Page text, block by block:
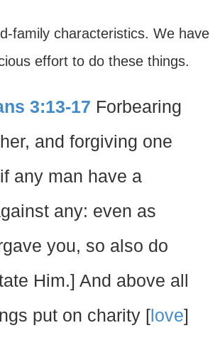
family characteristics. We have
effort to do these things.
3:13-17 Forbearing
and forgiving one
any man have a
any: even as
you, so also do
Him.] And above all
put on charity [ love]